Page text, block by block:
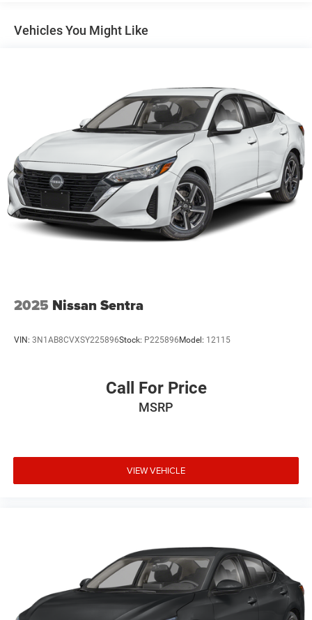
12.4 Gal. Fuel Tank
4-Wheel Disc Brakes w/4-Wheel ABS, Front Vented
Discs, Brake Assist and Hill Hold Control
Vehicles You Might Like
2025 Nissan Sentra
VIN: 3N1AB8CVXSY225896Stock: P225896Model: 12115
Call For Price
MSRP
VIEW VEHICLE